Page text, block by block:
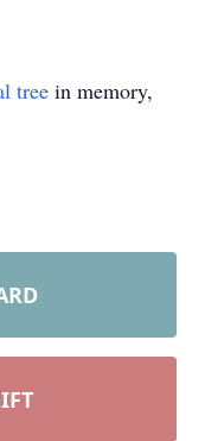
tree in memory,